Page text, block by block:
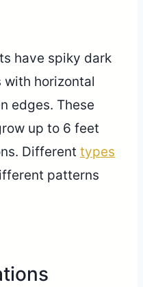
have spiky dark
with horizontal
edges. These
up to 6 feet
Different types
patterns